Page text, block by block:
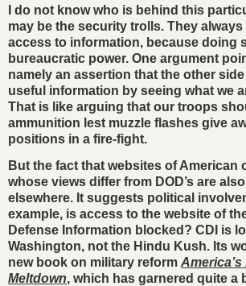
I do not know who is behind this
may be the security trolls. They
access to information, because doing
bureaucratic power. One argument
namely an assertion that the other
useful information by seeing what we
That is like arguing that our troops
ammunition lest muzzle flashes give
positions in a fire-fight.
But the fact that websites of American
whose views differ from DOD’s are
elsewhere. It suggests political
example, is access to the website of
Defense Information blocked? CDI is
Washington, not the Hindu Kush. Its
new book on military reform
Meltdown, which has garnered quite a